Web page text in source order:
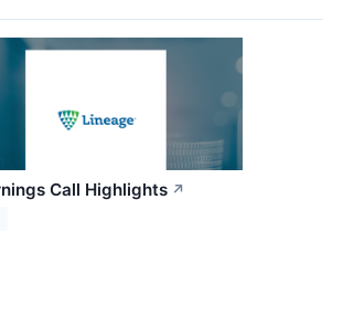
Call Highlights ↗